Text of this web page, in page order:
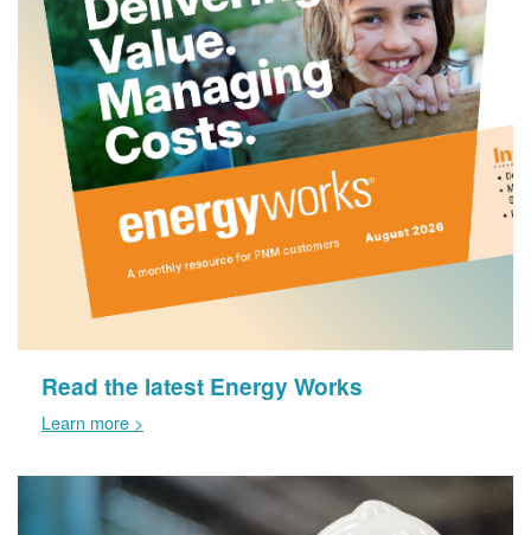
Read the latest Energy Works
Learn more >